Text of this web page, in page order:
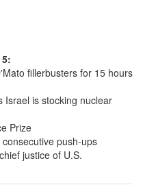
fillerbusters for 15 hours
Israel is stocking nuclear
Prize
push-ups
justice of U.S.